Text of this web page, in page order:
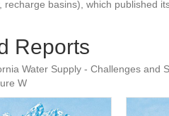
basins), which published
Reports
Water Supply - Challenges and
W